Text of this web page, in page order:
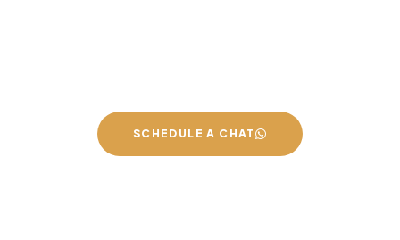
SCHEDULE A CHAT